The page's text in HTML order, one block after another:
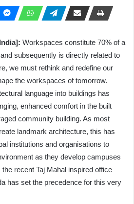
Workspaces constitute 70% of a
subsequently is directly related to
we must rethink and redefine our
the workspaces of tomorrow.
language into buildings has
enhanced comfort in the built
community building. As most
landmark architecture, this has
institutions and organisations to
as they develop campuses
recent Taj Mahal inspired office
has set the precedence for this very